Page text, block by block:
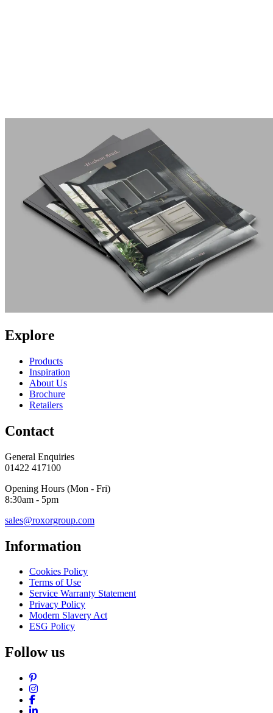
Explore
Products
Inspiration
About Us
Brochure
Retailers
Contact
General Enquiries
01422 417100
Opening Hours (Mon - Fri)
8:30am - 5pm
sales@roxorgroup.com
Information
Cookies Policy
Terms of Use
Service Warranty Statement
Privacy Policy
Modern Slavery Act
ESG Policy
Follow us
Pinterest
Instagram
Facebook
LinkedIn